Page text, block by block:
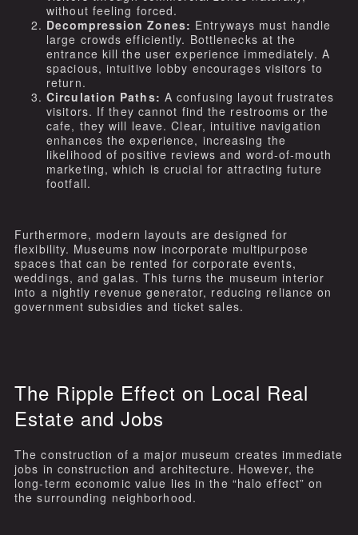
without feeling forced.
Decompression Zones: Entryways must handle
large crowds efficiently. Bottlenecks at the
entrance kill the user experience immediately. A
spacious, intuitive lobby encourages visitors to
return.
Circulation Paths: A confusing layout frustrates
visitors. If they cannot find the restrooms or the
cafe, they will leave. Clear, intuitive navigation
enhances the experience, increasing the
likelihood of positive reviews and word-of-mouth
marketing, which is crucial for attracting future
footfall.
Furthermore, modern layouts are designed for
flexibility. Museums now incorporate multipurpose
spaces that can be rented for corporate events,
weddings, and galas. This turns the museum interior
into a nightly revenue generator, reducing reliance on
government subsidies and ticket sales.
The Ripple Effect on Local Real
Estate and Jobs
The construction of a major museum creates immediate
jobs in construction and architecture. However, the
long-term economic value lies in the “halo effect” on
the surrounding neighborhood.